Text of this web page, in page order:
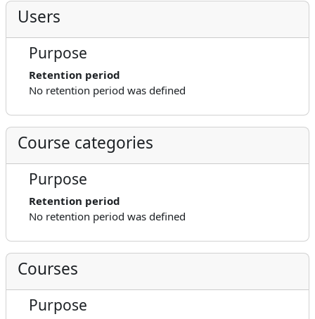
Users
Purpose
Retention period
No retention period was defined
Course categories
Purpose
Retention period
No retention period was defined
Courses
Purpose